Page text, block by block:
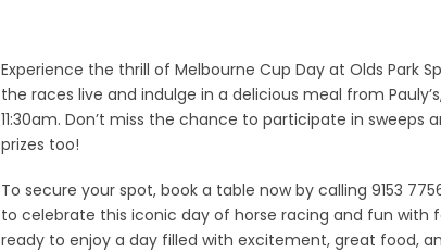
Experience the thrill of Melbourne Cup Day at Olds Park
the races live and indulge in a delicious meal from
11:30am. Don’t miss the chance to participate in sweeps
prizes too!
To secure your spot, book a table now by calling 9153
to celebrate this iconic day of horse racing and fun with
ready to enjoy a day filled with excitement, great food,